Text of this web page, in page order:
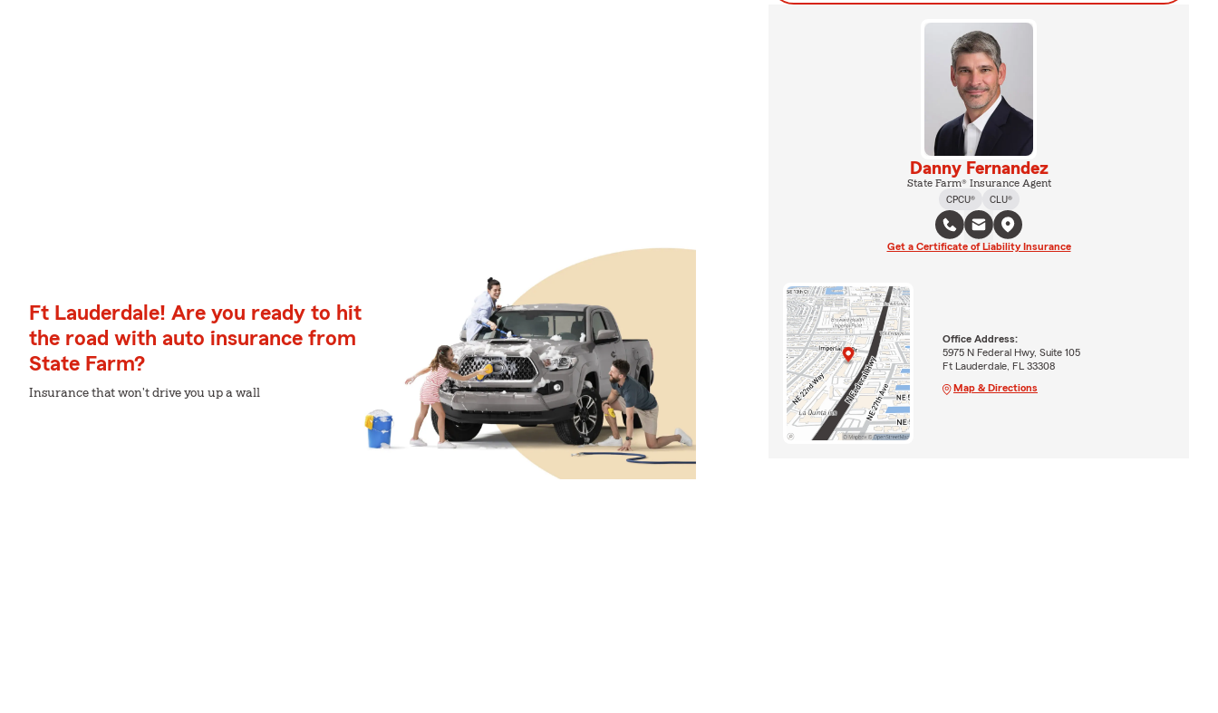
Ft Lauderdale! Are you ready to hit
the road with auto insurance from
State Farm?
Insurance that won't drive you up a wall
Danny Fernandez
State Farm® Insurance Agent
CPCU®
CLU®
Get a Certificate of Liability Insurance
Office Address:
5975 N Federal Hwy, Suite 105
Ft Lauderdale, FL 33308
Map & Directions